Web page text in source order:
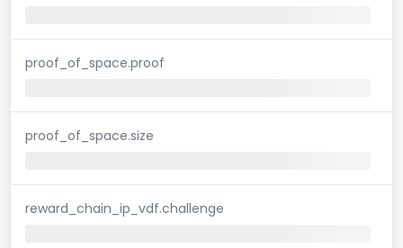
proof_of_space.proof
proof_of_space.size
reward_chain_ip_vdf.challenge